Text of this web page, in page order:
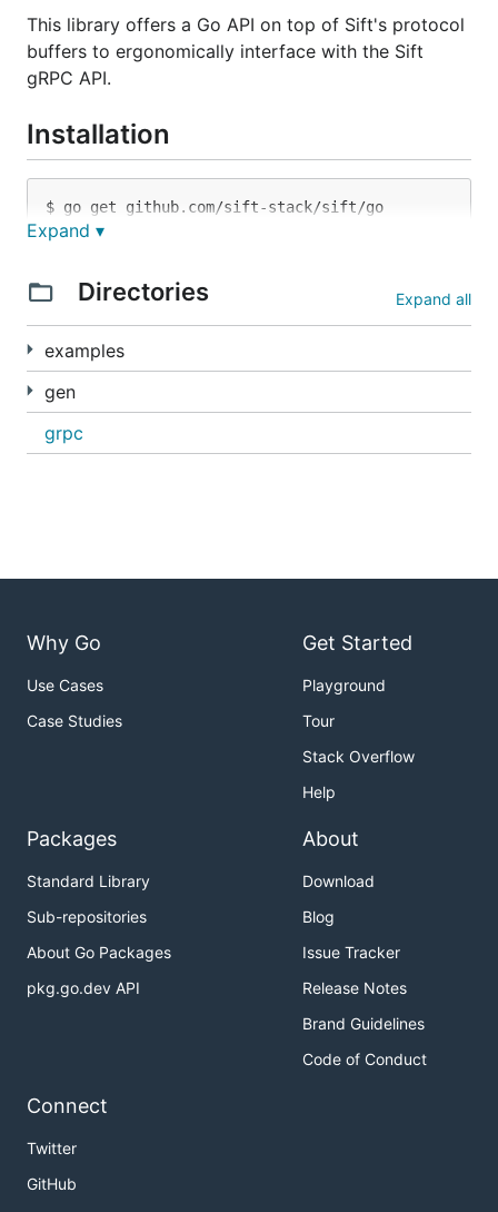
This library offers a Go API on top of Sift's protocol
buffers to ergonomically interface with the Sift
gRPC API.
Installation
Examples
directory. To run any of those examples clone this
repo do the following:
Expand ▾
Directories Expand all
examples
gen
grpc
Why Go
Use Cases
Case Studies
Get Started
Playground
Tour
Stack Overflow
Help
Packages
Standard Library
Sub-repositories
About Go Packages
pkg.go.dev API
About
Download
Blog
Issue Tracker
Release Notes
Brand Guidelines
Code of Conduct
Connect
Twitter
GitHub